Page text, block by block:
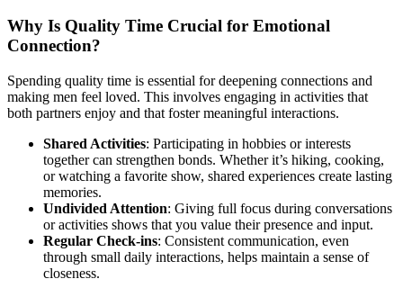
Why Is Quality Time Crucial for Emotional
Connection?
Spending quality time is essential for deepening connections and
making men feel loved. This involves engaging in activities that
both partners enjoy and that foster meaningful interactions.
Shared Activities: Participating in hobbies or interests
together can strengthen bonds. Whether it’s hiking, cooking,
or watching a favorite show, shared experiences create lasting
memories.
Undivided Attention: Giving full focus during conversations
or activities shows that you value their presence and input.
Regular Check-ins: Consistent communication, even
through small daily interactions, helps maintain a sense of
closeness.